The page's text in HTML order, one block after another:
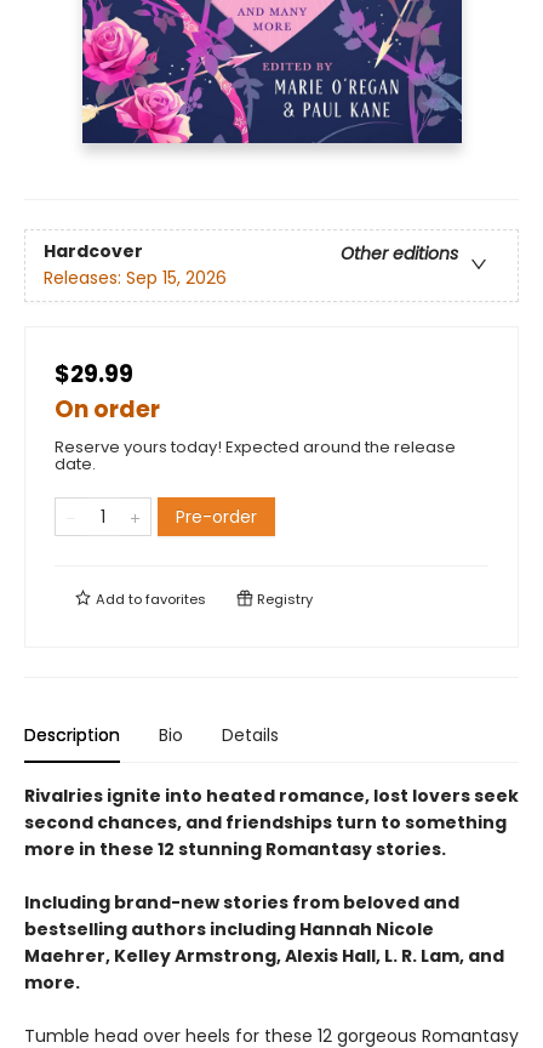
Hardcover
Other editions
Releases: Sep 15, 2026
$29.99
On order
Reserve yours today! Expected around the release
date.
Pre-order
Add tofavorites Registry
Description Bio Details
Rivalries ignite into heated romance, lost lovers seek
second chances, and friendships turn to something
more in these 12 stunning Romantasy stories.
Including brand-new stories from beloved and
bestselling authors including Hannah Nicole
Maehrer, Kelley Armstrong, Alexis Hall, L. R. Lam, and
more.
Tumble head over heels for these 12 gorgeous Romantasy